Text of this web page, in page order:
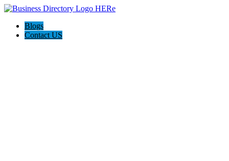
Blogs
Contact US